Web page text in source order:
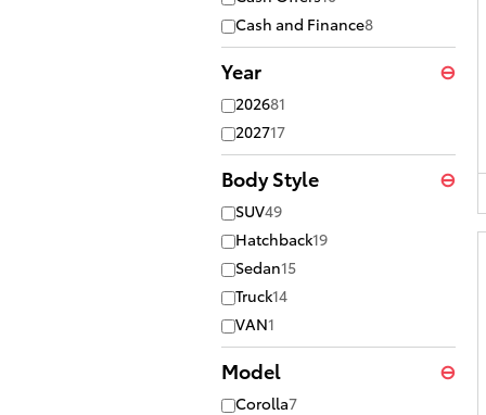
Cash and Finance8
Year ⊖
202681
202717
Body Style ⊖
SUV49
Hatchback19
Sedan15
Truck14
VAN1
Model ⊖
Corolla7